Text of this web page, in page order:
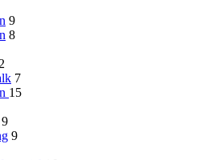
9
8
7
15
9
9